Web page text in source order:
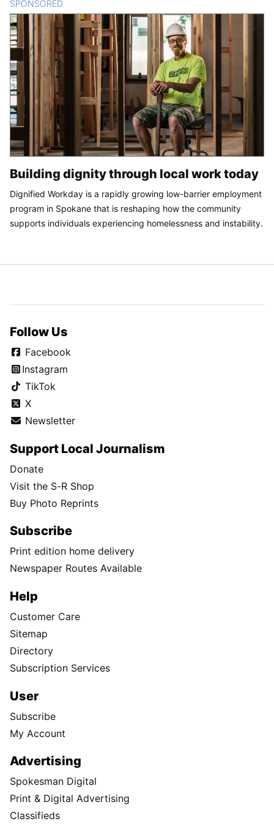
SPONSORED
Building dignity through local work today
Dignified Workday is a rapidly growing low-barrier employment
program in Spokane that is reshaping how the community
supports individuals experiencing homelessness and instability.
Follow Us
Facebook
Instagram
TikTok
X
Newsletter
Support Local Journalism
Donate
Visit the S-R Shop
Buy Photo Reprints
Subscribe
Print edition home delivery
Newspaper Routes Available
Help
Customer Care
Sitemap
Directory
Subscription Services
User
Subscribe
My Account
Advertising
Spokesman Digital
Print & Digital Advertising
Classifieds